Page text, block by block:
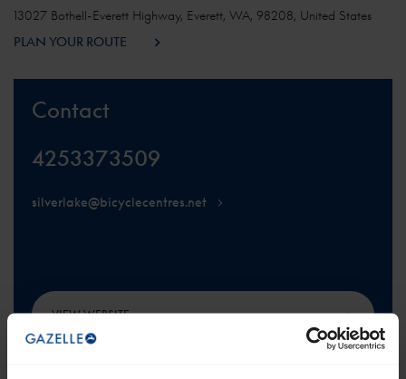
13027 Bothell-Everett Highway, Everett, WA, 98208, United States
PLAN YOUR ROUTE
Contact
4253373509
silverlake@bicyclecentres.net
VIEW WEBSITE